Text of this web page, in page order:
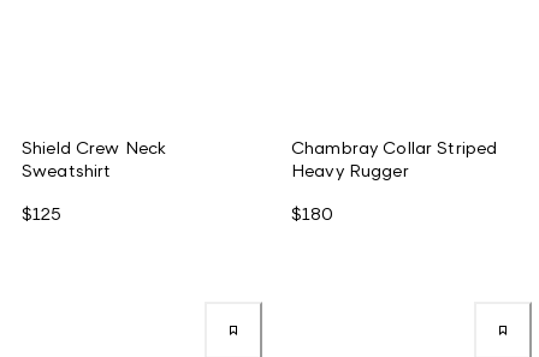
Shield Crew Neck
Sweatshirt
$125
Chambray Collar Striped
Heavy Rugger
$180